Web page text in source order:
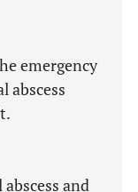
emergency
abscess
and